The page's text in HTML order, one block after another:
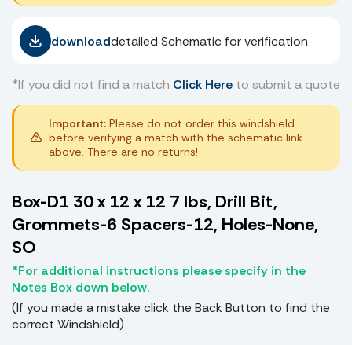
downloaddetailed Schematic for verification
*If you did not find a match Click Here to submit a quote
Important: Please do not order this windshield
before verifying a match with the schematic link
above. There are no returns!
Box-D1 30 x 12 x 12 7 lbs, Drill Bit,
Grommets-6 Spacers-12, Holes-None,
SO
*For additional instructions please specify in the
Notes Box down below.
(If you made a mistake click the Back Button to find the
correct Windshield)